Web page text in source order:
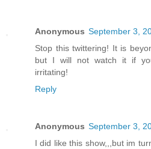
Anonymous September 3,
Stop this twittering! It is
but I will not watch it if
irritating!
Reply
Anonymous September 3,
I did like this show,,,but im